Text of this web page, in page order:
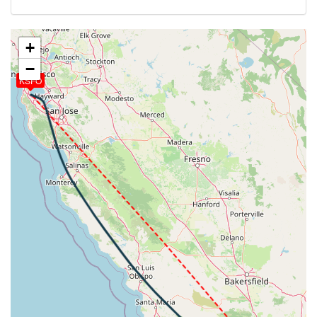
258kt, GS 441kt, HDG 322deg, VS -1073fpm, TAT
-21deg, WIND 209/8kt
[13:52:00utc] Spoilers DEPLOYED, IAS 259kt, ALT
10660ft
[13:52:18utc] Spoilers RETRACTED , IAS 243kt, ALT
10190ft
[13:52:24utc] Landing lights ON, ALT 10050ft
[13:54:01utc] Spoilers DEPLOYED, IAS 244kt, ALT
7770ft
[13:54:23utc] Spoilers RETRACTED , IAS 240kt, ALT
7150ft
[13:54:34utc] Spoilers DEPLOYED, IAS 242kt, ALT
6870ft
[13:55:05utc] Spoilers RETRACTED , IAS 239kt, ALT
6090ft
[13:55:27utc] Spoilers DEPLOYED, IAS 239kt, ALT
[13:55:38utc] FLAPS 1, IAS 232kt
[13:55:42utc] Spoilers RETRACTED , IAS 229kt, ALT
[13:56:27utc] Spoilers DEPLOYED, IAS 222kt, ALT
KSFO
+
−